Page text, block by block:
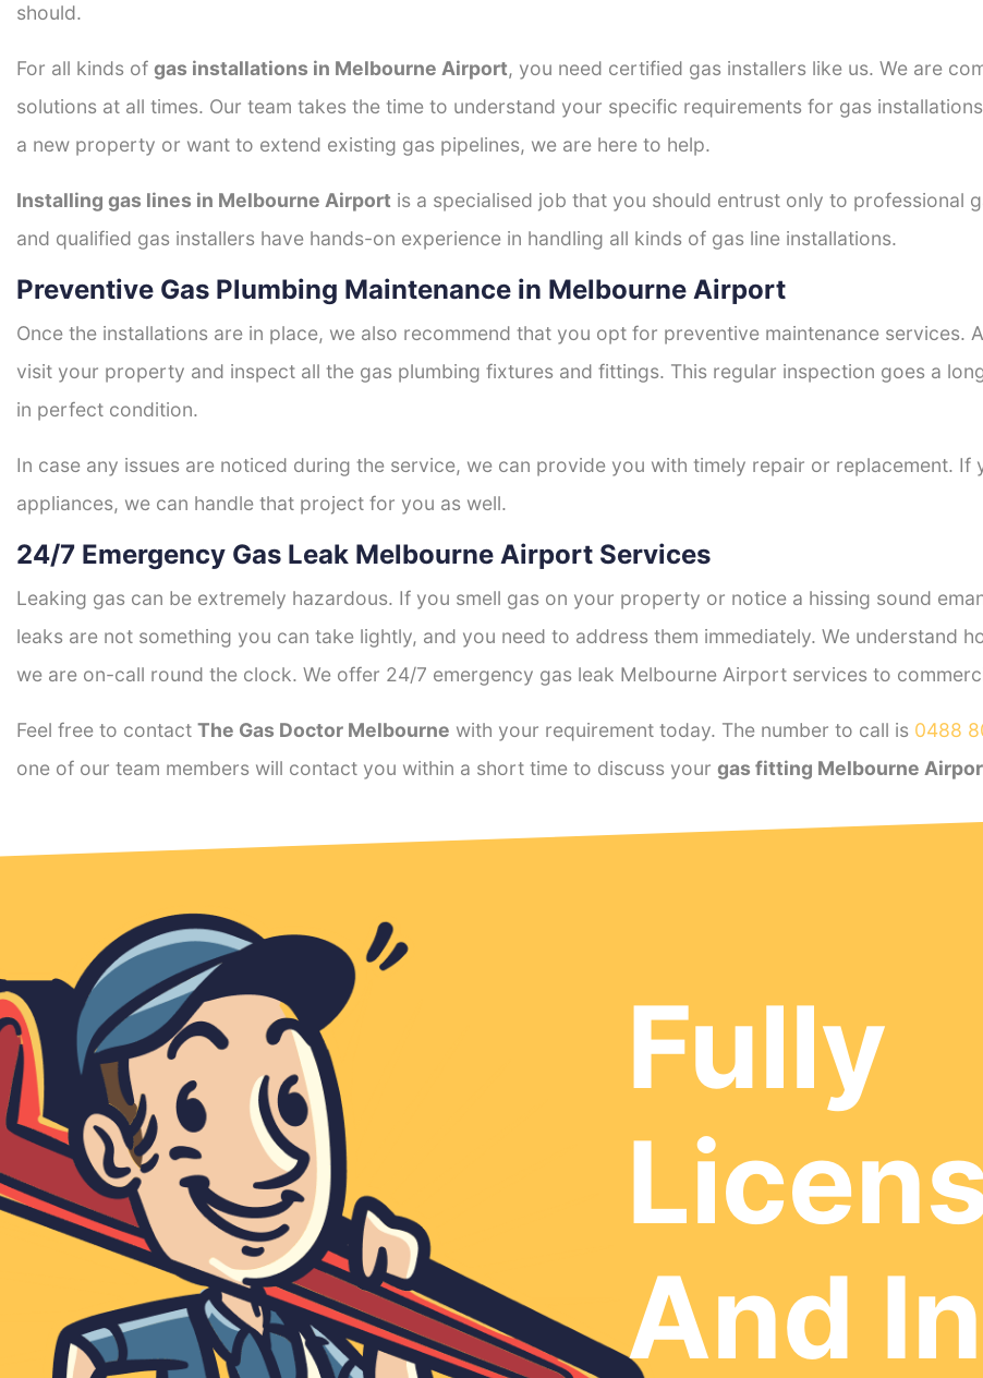
should.
For all kinds of gas installations in Melbourne Airport, you need certified gas installers like us. We are
solutions at all times. Our team takes the time to understand your specific requirements for gas
a new property or want to extend existing gas pipelines, we are here to help.
Installing gas lines in Melbourne Airport is a specialised job that you should entrust only to professional
and qualified gas installers have hands-on experience in handling all kinds of gas line installations.
Preventive Gas Plumbing Maintenance in Melbourne Airport
Once the installations are in place, we also recommend that you opt for preventive maintenance
visit your property and inspect all the gas plumbing fixtures and fittings. This regular inspection goes a
in perfect condition.
In case any issues are noticed during the service, we can provide you with timely repair or replacement.
appliances, we can handle that project for you as well.
24/7 Emergency Gas Leak Melbourne Airport Services
Leaking gas can be extremely hazardous. If you smell gas on your property or notice a hissing sound
leaks are not something you can take lightly, and you need to address them immediately. We understand
we are on-call round the clock. We offer 24/7 emergency gas leak Melbourne Airport services to
Feel free to contact The Gas Doctor Melbourne with your requirement today. The number to call is 0488
one of our team members will contact you within a short time to discuss your gas fitting Melbourne
Fully
And